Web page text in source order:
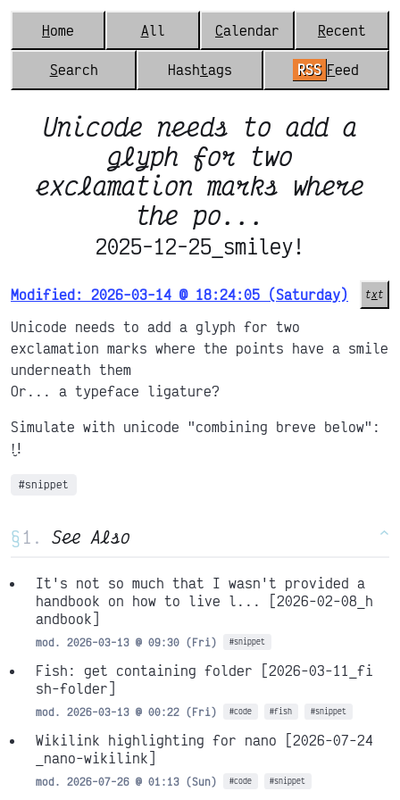
Home All Calendar Recent
Search Hashtags RSS Feed
Unicode needs to add a
glyph for two
exclamation marks where
the po...
2025-12-25_smiley!
Modified: 2026-03-14 @ 18:24:05 (Saturday) txt
Unicode needs to add a glyph for two
exclamation marks where the points have a smile
underneath them
Or... a typeface ligature?
Simulate with unicode "combining breve below":
!̮!
#snippet
§ See Also ^
It's not so much that I wasn't provided a
handbook on how to live l...
[2026-02-08_h
andbook]
mod. 2026-03-13 @ 09:30 (Fri) #snippet
Fish: get containing folder [2026-03-11_fi
sh-folder]
mod. 2026-03-13 @ 00:22 (Fri) #code #fish #snippet
Wikilink highlighting for nano [2026-07-24
_nano-wikilink]
mod. 2026-07-26 @ 01:13 (Sun) #code #snippet